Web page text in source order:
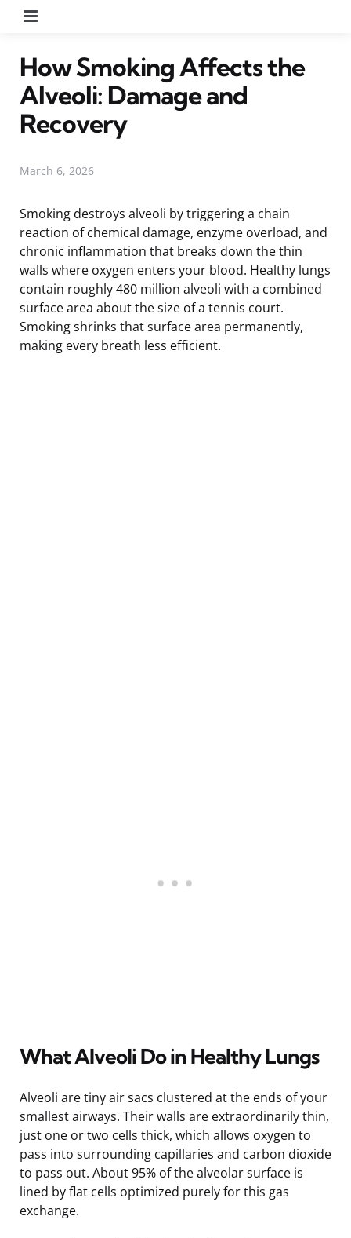
How Smoking Affects the
Alveoli: Damage and
Recovery
March 6, 2026
Smoking destroys alveoli by triggering a chain
reaction of chemical damage, enzyme overload, and
chronic inflammation that breaks down the thin
walls where oxygen enters your blood. Healthy lungs
contain roughly 480 million alveoli with a combined
surface area about the size of a tennis court.
Smoking shrinks that surface area permanently,
making every breath less efficient.
What Alveoli Do in Healthy Lungs
Alveoli are tiny air sacs clustered at the ends of your
smallest airways. Their walls are extraordinarily thin,
just one or two cells thick, which allows oxygen to
pass into surrounding capillaries and carbon dioxide
to pass out. About 95% of the alveolar surface is
lined by flat cells optimized purely for this gas
exchange.